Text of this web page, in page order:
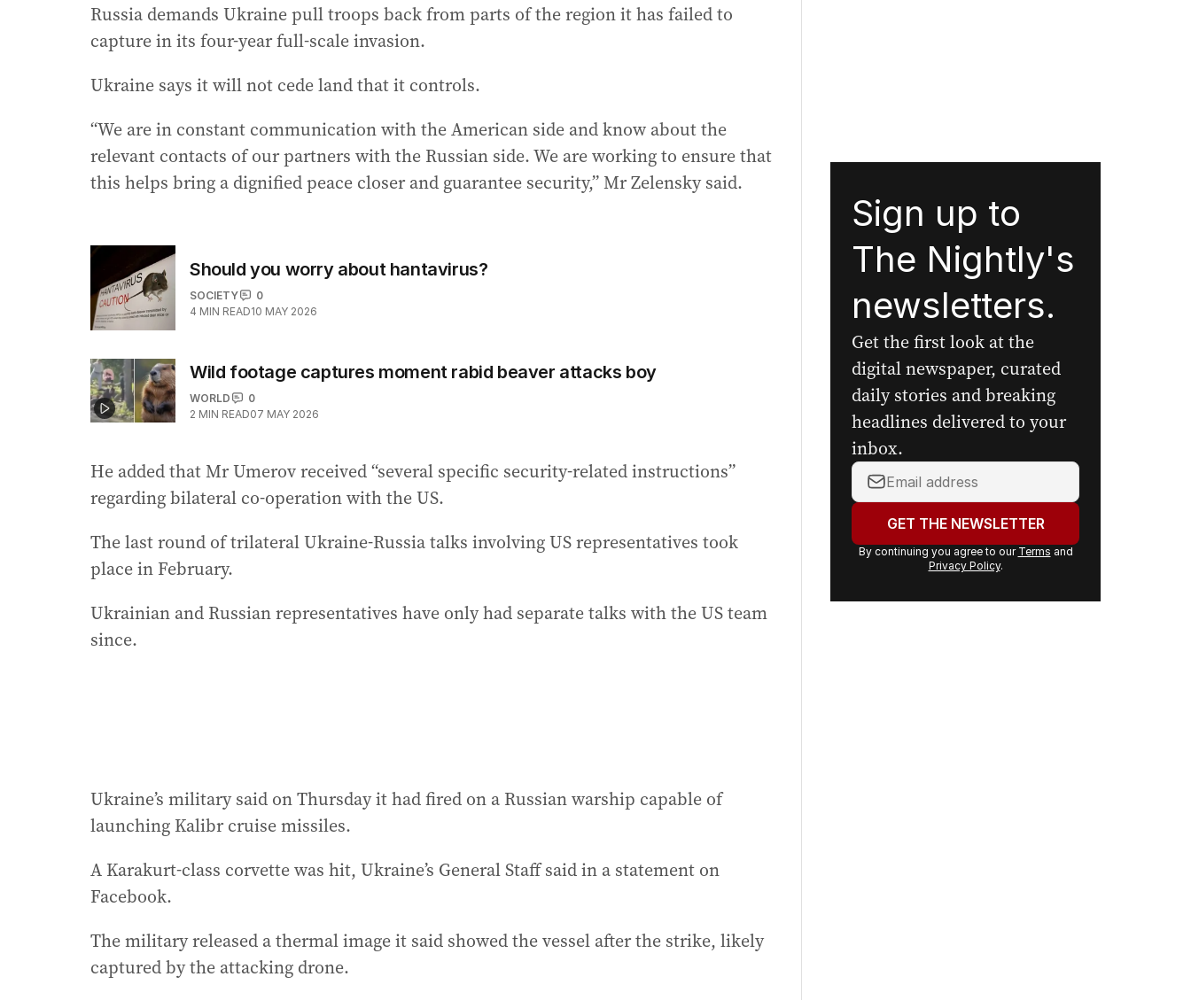
Russia demands Ukraine pull troops back from parts of the region it has failed to
capture in its four-year full-scale invasion.
Ukraine says it will not cede land that it controls.
“We are in constant communication with the American side and know about the
relevant contacts of our partners with the Russian side. We are working to ensure that
this helps bring a dignified peace closer and guarantee security,” Mr Zelensky said.
Should you worry about hantavirus?
SOCIETY
0
4 MIN READ10 MAY 2026
Wild footage captures moment rabid beaver attacks boy
WORLD
0
2 MIN READ07 MAY 2026
He added that Mr Umerov received “several specific security-related instructions”
regarding bilateral co-operation with the US.
The last round of trilateral Ukraine-Russia talks involving US representatives took
place in February.
Ukrainian and Russian representatives have only had separate talks with the US team
since.
Ukraine’s military said on Thursday it had fired on a Russian warship capable of
launching Kalibr cruise missiles.
A Karakurt-class corvette was hit, Ukraine’s General Staff said in a statement on
Facebook.
The military released a thermal image it said showed the vessel after the strike, likely
captured by the attacking drone.
Sign up to
The Nightly's
newsletters.
Get the first look at the
digital newspaper, curated
daily stories and breaking
headlines delivered to your
inbox.
Your
email
address:GET THE NEWSLETTER
By continuing you agree to our Terms and
Privacy Policy.